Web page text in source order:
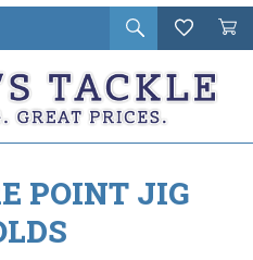
Open
search
Wishlist
Cart
in
POINT JIG